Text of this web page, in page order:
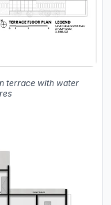
terrace with water